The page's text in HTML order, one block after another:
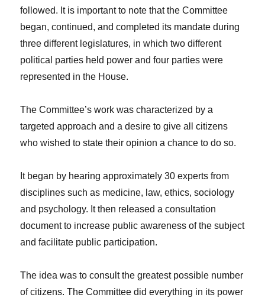
followed. It is important to note that the Committee
began, continued, and completed its mandate during
three different legislatures, in which two different
political parties held power and four parties were
represented in the House.
The Committee’s work was characterized by a
targeted approach and a desire to give all citizens
who wished to state their opinion a chance to do so.
It began by hearing approximately 30 experts from
disciplines such as medicine, law, ethics, sociology
and psychology. It then released a consultation
document to increase public awareness of the subject
and facilitate public participation.
The idea was to consult the greatest possible number
of citizens. The Committee did everything in its power